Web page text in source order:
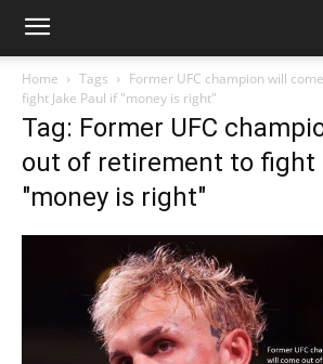
Home Tags
Former UFC champion will
fight Jake Paul if "money is right"
Tag: Former UFC
out of retirement to fight
"money is right"